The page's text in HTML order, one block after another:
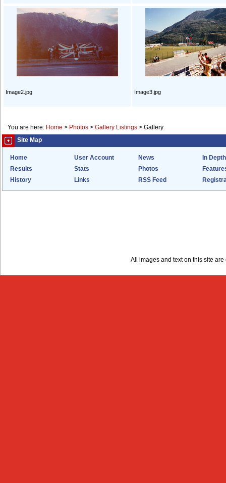
Image2.jpg Image3.jpg
You are here: Home > Photos > Gallery Listings > Gallery
Site Map
Home User Account News
In Depth
Results
Stats Photos
History
Links RSS Feed
All images and text on this site